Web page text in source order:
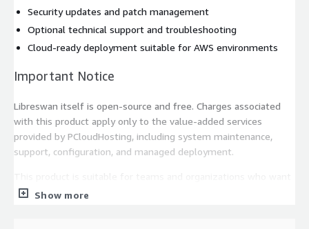
Security updates and patch management
Optional technical support and troubleshooting
Cloud-ready deployment suitable for AWS environments
Important Notice
Libreswan itself is open-source and free. Charges associated
with this product apply only to the value-added services
provided by PCloudHosting, including system maintenance,
support, configuration, and managed deployment.
a reliable, production-ready Libreswan environment without
Show more